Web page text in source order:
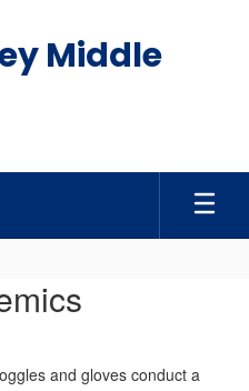
Middle